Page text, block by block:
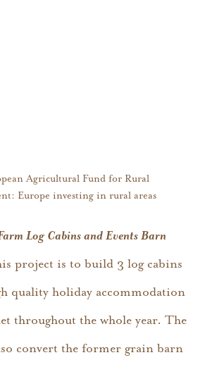
Agricultural Fund for Rural
Europe investing in rural areas
Log Cabins and Events Barn
project is to build 3 log cabins
quality holiday accommodation
throughout the whole year. The
convert the former grain barn